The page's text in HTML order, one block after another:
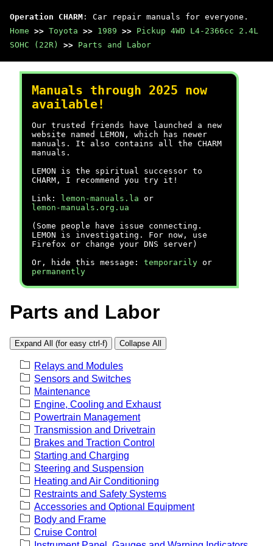
Operation CHARM : Car repair manuals for everyone.
Home >> Toyota >> 1989 >> Pickup 4WD L4-2366cc 2.4L
SOHC (22R)
>> Parts and Labor
Manuals through 2025 now
available!
Our trusted friends have launched a new
website named LEMON, which has newer
manuals. It also contains all the CHARM
manuals.
LEMON is the spiritual successor to
CHARM, I recommend you try it!
Link:
lemon-manuals.la or
lemon-manuals.org.ua
(Some people have issue connecting.
LEMON is investigating. For now, use
Firefox or change your DNS server)
Or, hide this message: temporarily or
permanently
Parts and Labor
Expand All (for easy ctrl-f) Collapse All
Relays and Modules
Sensors and Switches
Maintenance
Engine, Cooling and Exhaust
Powertrain Management
Transmission and Drivetrain
Brakes and Traction Control
Starting and Charging
Steering and Suspension
Heating and Air Conditioning
Restraints and Safety Systems
Accessories and Optional Equipment
Body and Frame
Cruise Control